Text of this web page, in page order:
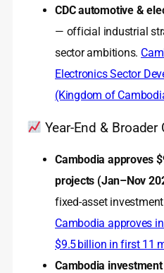
CDC automotive &
— official industrial
sector ambitions.
Electronics Sector
(Kingdom of
Year-End & Broader
Cambodia approves
projects (Jan–Nov
fixed-asset
Cambodia approves
$9.5 billion in first 11
Cambodia